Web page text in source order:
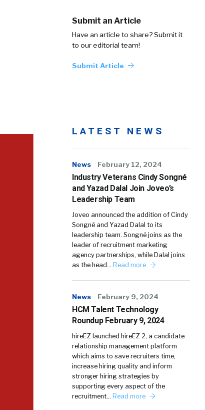
Submit an Article
Have an article to share? Submit it
to our editorial team!
Submit Article
LATEST NEWS
News February 12, 2024
Industry Veterans Cindy Songné
and Yazad Dalal Join Joveo’s
Leadership Team
Joveo announced the addition of Cindy
Songné and Yazad Dalal to its
leadership team. Songné joins as the
leader of recruitment marketing
agency partnerships, while Dalal joins
as the head… Read more
News February 9, 2024
HCM Talent Technology
Roundup February 9, 2024
hireEZ launched hireEZ 2, a candidate
relationship management platform
which aims to save recruiters time,
increase hiring quality and inform
stronger hiring strategies by
supporting every aspect of the
recruitment… Read more